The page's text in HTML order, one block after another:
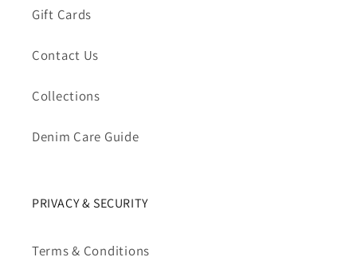
Gift Cards
Contact Us
Collections
Denim Care Guide
PRIVACY & SECURITY
Terms & Conditions